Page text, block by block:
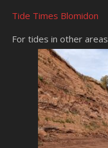
Tide Times Blomidon
For tides in other areas